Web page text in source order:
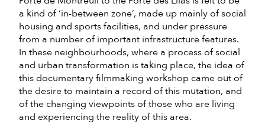
a kind of ‘in-between zone’, made up mainly of social
housing and sports facilities, and under pressure
from a number of important infrastructure features.
In these neighbourhoods, where a process of social
and urban transformation is taking place, the idea of
this documentary filmmaking workshop came out of
the desire to maintain a record of this mutation, and
of the changing viewpoints of those who are living
and experiencing the reality of this area.